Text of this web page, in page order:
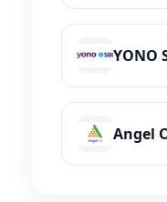
YONO
Angel